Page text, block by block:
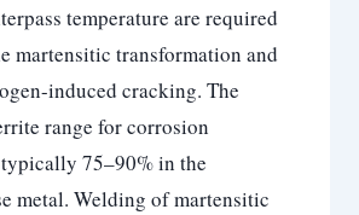
temperature are required
martensitic transformation and
induced cracking. The
range for corrosion
75–90% in the
metal. Welding of martensitic